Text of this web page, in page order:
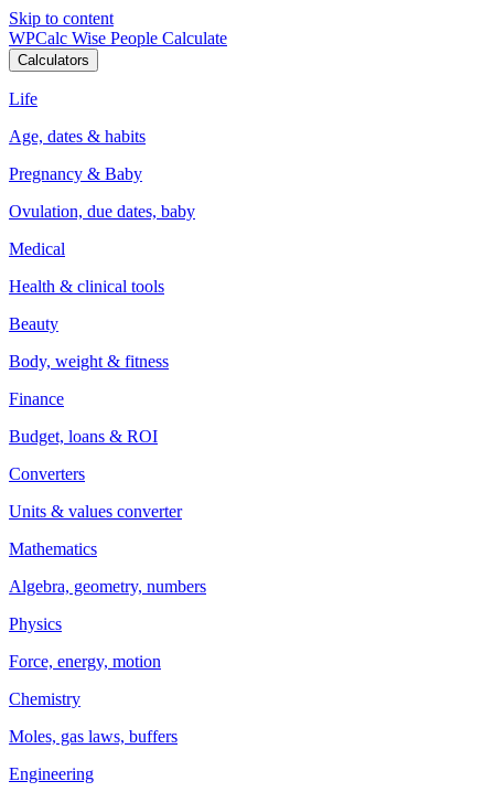
Skip to content
WPCalc Wise People Calculate
Calculators
Life
Age, dates & habits
Pregnancy & Baby
Ovulation, due dates, baby
Medical
Health & clinical tools
Beauty
Body, weight & fitness
Finance
Budget, loans & ROI
Converters
Units & values converter
Mathematics
Algebra, geometry, numbers
Physics
Force, energy, motion
Chemistry
Moles, gas laws, buffers
Engineering